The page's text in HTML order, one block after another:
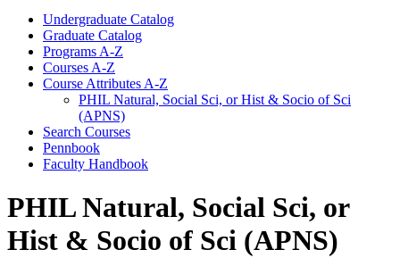
Undergraduate Catalog
Graduate Catalog
Programs A-​Z
Courses A-​Z
Course Attributes A-​Z
PHIL Natural, Social Sci, or Hist &​ Socio of Sci
(APNS)
Search Courses
Pennbook
Faculty Handbook
PHIL Natural, Social Sci, or
Hist & Socio of Sci (APNS)